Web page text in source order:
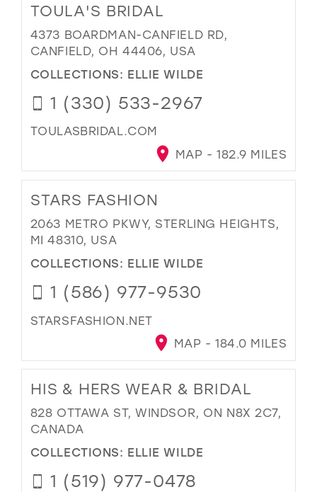
TOULA'S BRIDAL
4373 BOARDMAN-CANFIELD RD,
CANFIELD, OH 44406, USA
COLLECTIONS: ELLIE WILDE
1 (330) 533-2967
TOULASBRIDAL.COM
MAP - 182.9 MILES
STARS FASHION
2063 METRO PKWY, STERLING HEIGHTS,
MI 48310, USA
COLLECTIONS: ELLIE WILDE
1 (586) 977-9530
STARSFASHION.NET
MAP - 184.0 MILES
HIS & HERS WEAR & BRIDAL
828 OTTAWA ST, WINDSOR, ON N8X 2C7,
CANADA
COLLECTIONS: ELLIE WILDE
1 (519) 977-0478